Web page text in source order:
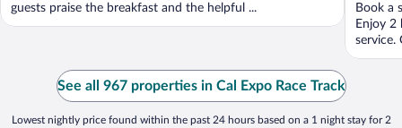
guests praise the breakfast and the helpful ...
Book a
Enjoy 2
service.
See all 967 properties in Cal Expo Race Track
Lowest nightly price found within the past 24 hours based on a 1 night stay for 2